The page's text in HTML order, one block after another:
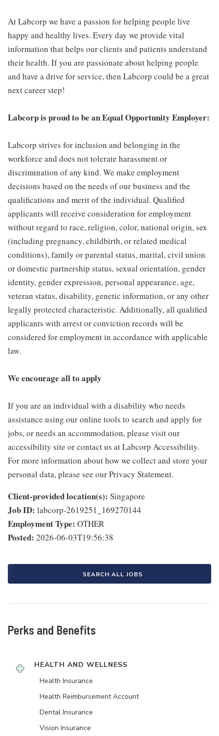
At Labcorp we have a passion for helping people live
happy and healthy lives. Every day we provide vital
information that helps our clients and patients understand
their health. If you are passionate about helping people
and have a drive for service, then Labcorp could be a great
next career step!
Labcorp is proud to be an Equal Opportunity Employer:
Labcorp strives for inclusion and belonging in the
workforce and does not tolerate harassment or
discrimination of any kind. We make employment
decisions based on the needs of our business and the
qualifications and merit of the individual. Qualified
applicants will receive consideration for employment
without regard to race, religion, color, national origin, sex
(including pregnancy, childbirth, or related medical
conditions), family or parental status, marital, civil union
or domestic partnership status, sexual orientation, gender
identity, gender expression, personal appearance, age,
veteran status, disability, genetic information, or any other
legally protected characteristic. Additionally, all qualified
applicants with arrest or conviction records will be
considered for employment in accordance with applicable
law.
We encourage all to apply
If you are an individual with a disability who needs
assistance using our online tools to search and apply for
jobs, or needs an accommodation, please visit our
accessibility site or contact us at Labcorp Accessibility.
For more information about how we collect and store your
personal data, please see our Privacy Statement.
Client-provided location(s): Singapore
Job ID: labcorp-2619251_169270144
Employment Type: OTHER
Posted: 2026-06-03T19:56:38
SEARCH ALL JOBS
Perks and Benefits
HEALTH AND WELLNESS
Health Insurance
Health Reimbursement Account
Dental Insurance
Vision Insurance